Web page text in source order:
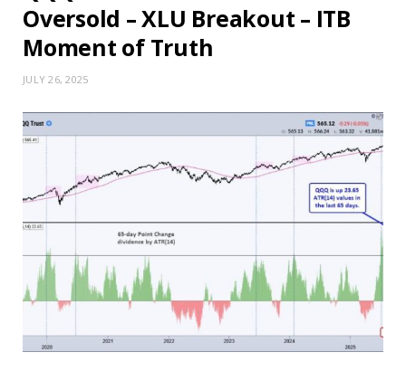
Oversold – XLU Breakout – ITB
Moment of Truth
JULY 26, 2025